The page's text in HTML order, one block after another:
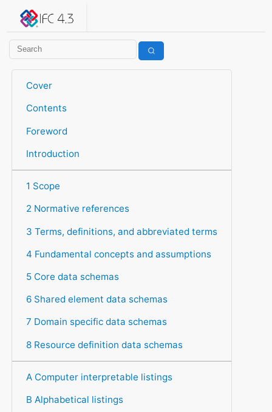
IFC 4.3.2.20260630 (IFC4X3_ADD2)
Cover
Contents
Foreword
Introduction
1 Scope
2 Normative references
3 Terms, definitions, and abbreviated terms
4 Fundamental concepts and assumptions
5 Core data schemas
6 Shared element data schemas
7 Domain specific data schemas
8 Resource definition data schemas
A Computer interpretable listings
B Alphabetical listings